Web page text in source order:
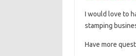
I would love to
stamping
Have more